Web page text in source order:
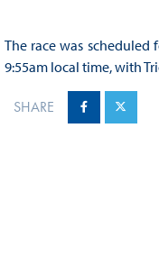
The race was
9:55am local time, with
SHARE